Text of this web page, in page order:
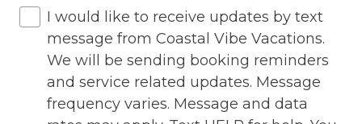
Outdoor Lighting
Outdoor pool shared
Outlet Shopping
I would like to receive updates by text
message from Coastal Vibe Vacations.
We will be sending booking reminders
and service related updates. Message
frequency varies. Message and data